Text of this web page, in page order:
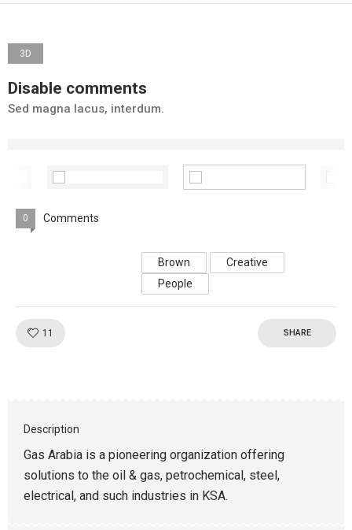
3D
Disable comments
Sed magna lacus, interdum.
0 Comments
Brown
Creative
People
11 SHARE
Description
Gas Arabia is a pioneering organization offering
solutions to the oil & gas, petrochemical, steel,
electrical, and such industries in KSA.